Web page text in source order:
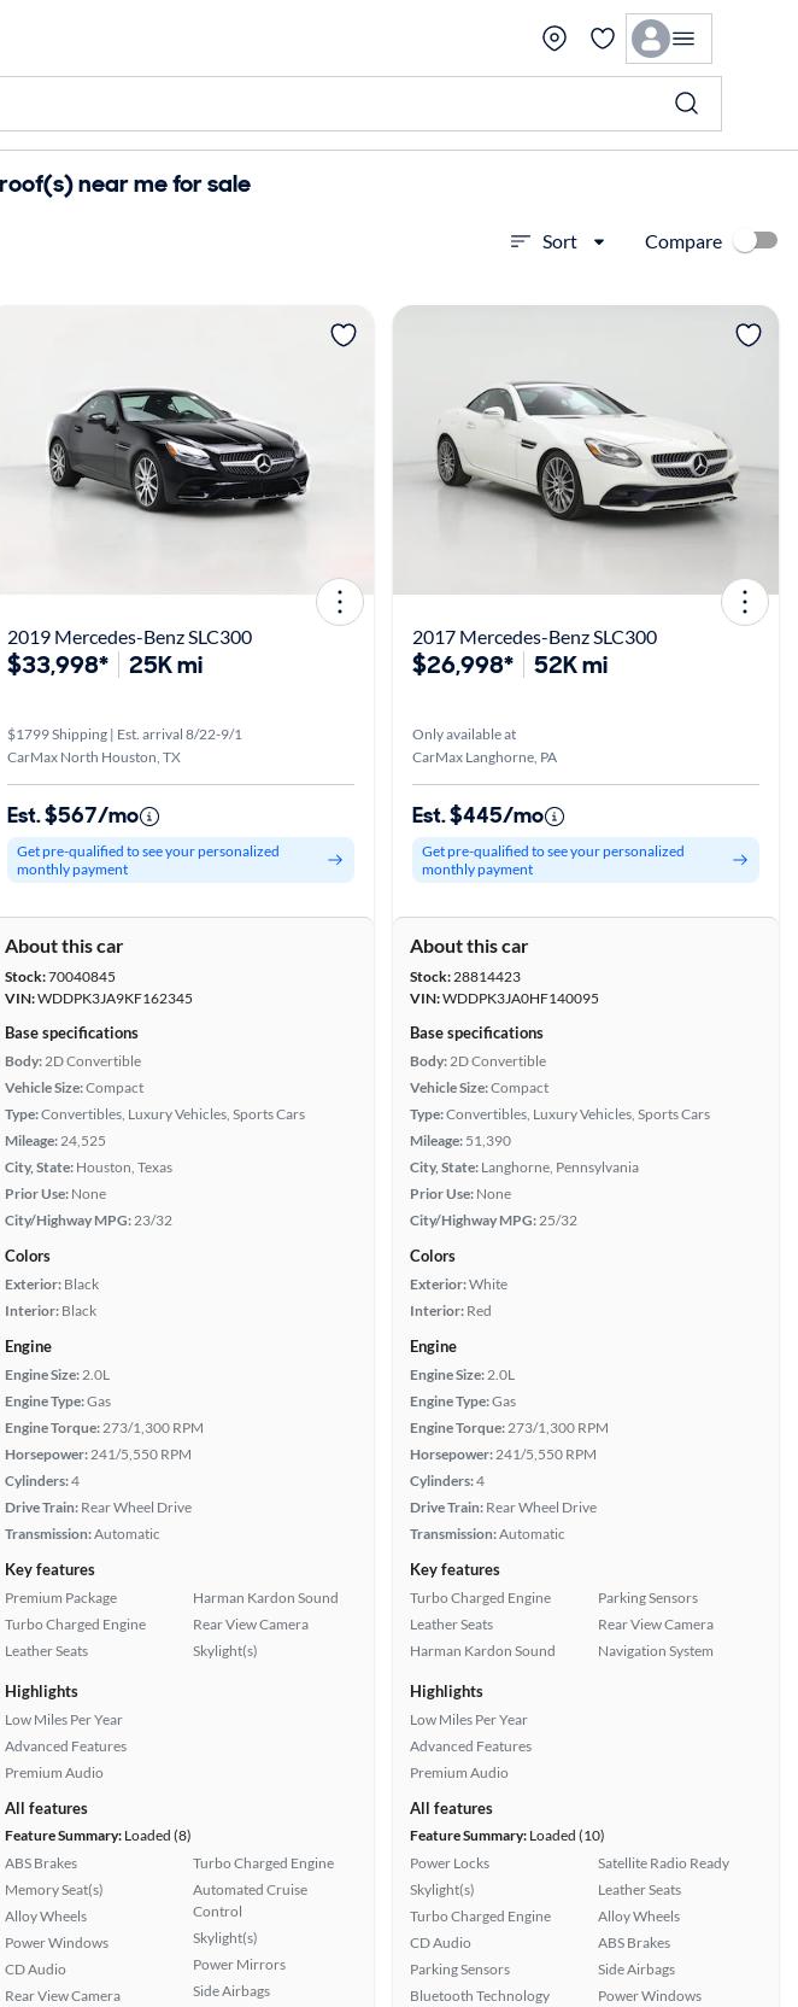
near me for sale
Sort Compare
2019 Mercedes-Benz SLC300
$33,998* 25K mi
$1799 Shipping | Est. arrival 8/22-9/1
CarMax North Houston, TX
Est. $567/mo
Get pre-qualified to see your personalized
monthly payment
About this car
Stock:70040845
VIN:WDDPK3JA9KF162345
Base specifications
Body:2D Convertible
Vehicle Size:Compact
Type:Convertibles, Luxury Vehicles, Sports Cars
Mileage:24,525
City, State: Houston, Texas
Prior Use: None
City/Highway MPG:23/32
Colors
Exterior: Black
Interior: Black
Engine
Engine Size:2.0L
Engine Type:Gas
Engine Torque:273/1,300 RPM
Horsepower:241/5,550 RPM
Cylinders:4
Drive Train: Rear Wheel Drive
Transmission:Automatic
Key features
Premium Package
Turbo Charged Engine
Leather Seats
Harman Kardon Sound
Rear View Camera
Skylight(s)
Highlights
Low Miles Per Year
Advanced Features
Premium Audio
All features
Feature Summary: Loaded (8)
ABS Brakes
Memory Seat(s)
Alloy Wheels
Power Windows
CD Audio
Rear View Camera
Turbo Charged Engine
Automated Cruise
Control
Skylight(s)
Power Mirrors
Side Airbags
2017 Mercedes-Benz SLC300
$26,998* 52K mi
Only available at
CarMax Langhorne, PA
Est. $445/mo
Get pre-qualified to see your personalized
monthly payment
About this car
Stock:28814423
VIN:WDDPK3JA0HF140095
Base specifications
Body:2D Convertible
Vehicle Size:Compact
Type:Convertibles, Luxury Vehicles, Sports Cars
Mileage: 51,390
City, State: Langhorne, Pennsylvania
Prior Use: None
City/Highway MPG:25/32
Colors
Exterior:White
Interior: Red
Engine
Engine Size:2.0L
Engine Type:Gas
Engine Torque:273/1,300 RPM
Horsepower:241/5,550 RPM
Cylinders:4
Drive Train: Rear Wheel Drive
Transmission:Automatic
Key features
Turbo Charged Engine
Leather Seats
Harman Kardon Sound
Parking Sensors
Rear View Camera
Navigation System
Highlights
Low Miles Per Year
Advanced Features
Premium Audio
All features
Feature Summary: Loaded (10)
Power Locks
Skylight(s)
Turbo Charged Engine
CD Audio
Parking Sensors
Bluetooth Technology
Satellite Radio Ready
Leather Seats
Alloy Wheels
ABS Brakes
Side Airbags
Power Windows